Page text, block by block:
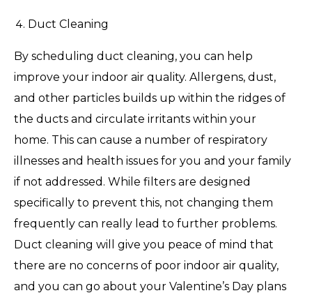
Duct Cleaning
By scheduling duct cleaning, you can help
improve your indoor air quality. Allergens, dust,
and other particles builds up within the ridges of
the ducts and circulate irritants within your
home. This can cause a number of respiratory
illnesses and health issues for you and your family
if not addressed. While filters are designed
specifically to prevent this, not changing them
frequently can really lead to further problems.
Duct cleaning will give you peace of mind that
there are no concerns of poor indoor air quality,
and you can go about your Valentine’s Day plans